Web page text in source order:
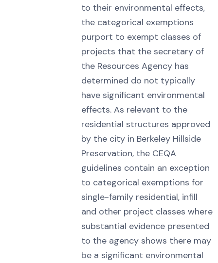
to their environmental effects,
the categorical exemptions
purport to exempt classes of
projects that the secretary of
the Resources Agency has
determined do not typically
have significant environmental
effects. As relevant to the
residential structures approved
by the city in Berkeley Hillside
Preservation, the CEQA
guidelines contain an exception
to categorical exemptions for
single-family residential, infill
and other project classes where
substantial evidence presented
to the agency shows there may
be a significant environmental